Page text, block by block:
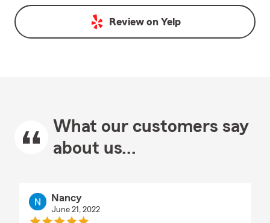
Review on Yelp
What our customers say
about us...
Nancy
June 21, 2022